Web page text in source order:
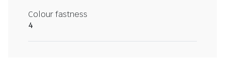
Colour fastness
4